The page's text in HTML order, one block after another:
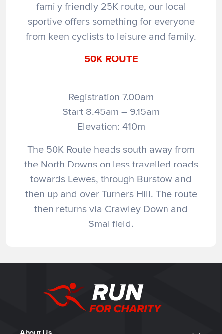
family friendly 25K route, our local
sportive offers something for everyone
from keen cyclists to leisure and family.
50K ROUTE
Registration 7.00am
Start 8.45am – 9.15am
Elevation: 410m
The 50K Route heads south away from
the North Downs on less travelled roads
towards Lewes, through Burstow and
then up and over Turners Hill. The route
then returns via Crawley Down and
Smallfield.